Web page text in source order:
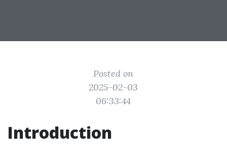
Posted on
2025-02-03
06:33:44
Introduction